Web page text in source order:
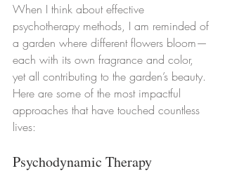
When I think about effective
psychotherapy methods, I am reminded of
a garden where different flowers bloom—
each with its own fragrance and color,
yet all contributing to the garden’s beauty.
Here are some of the most impactful
approaches that have touched countless
lives:
Psychodynamic Therapy